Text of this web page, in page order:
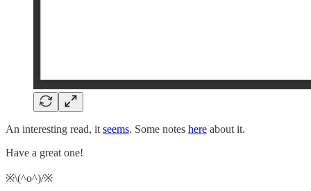
An interesting read, it seems. Some notes here about it.
Have a great one!
※\(^o^)/※